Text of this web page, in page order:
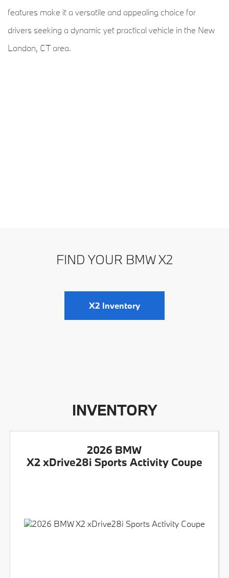
features make it a versatile and appealing choice for
drivers seeking a dynamic yet practical vehicle in the New
London, CT area.
FIND YOUR BMW X2
X2 Inventory
INVENTORY
2026 BMW
X2 xDrive28i Sports Activity Coupe